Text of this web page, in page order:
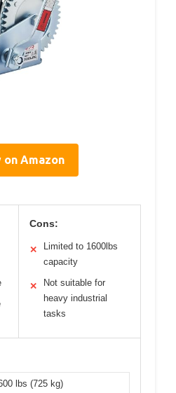
on Amazon
Cons:
✕
Limited to 1600lbs
capacity
✕
Not suitable for
heavy industrial
tasks
lbs (725 kg)